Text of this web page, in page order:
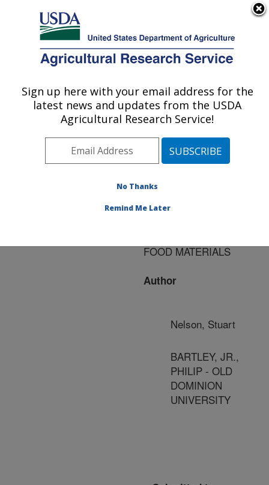
Here's how you know
Agricultural Research Service
U.S. DEPARTMENT OF AGRICULTURE
Publications at this
Location» Publication
#120930
Title:
TEMPERATURE
FOOD MATERIALS
Author
Nelson, Stuart
BARTLEY, JR.,
PHILIP - OLD
DOMINION
UNIVERSITY
Sign up here with your email address for the
latest news and updates from the USDA
Agricultural Research Service!
No Thanks
Remind Me Later